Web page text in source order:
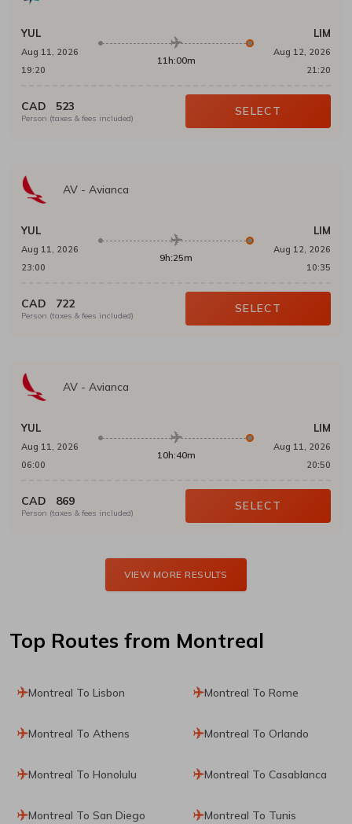
YUL
Aug 11, 2026
19:20
11h:00m
LIM
Aug 12, 2026
21:20
CAD 523
Person (taxes & fees included)
SELECT
AV - Avianca
YUL
Aug 11, 2026
23:00
9h:25m
LIM
Aug 12, 2026
10:35
CAD 722
Person (taxes & fees included)
SELECT
AV - Avianca
YUL
Aug 11, 2026
06:00
10h:40m
LIM
Aug 11, 2026
20:50
CAD 869
Person (taxes & fees included)
SELECT
VIEW MORE RESULTS
Top Routes from Montreal
Montreal To Lisbon Montreal To Rome
Montreal To Athens Montreal To Orlando
Montreal To Honolulu Montreal To Casablanca
Montreal To San Diego Montreal To Tunis